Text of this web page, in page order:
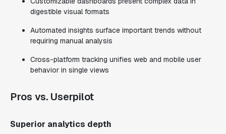
digestible visual formats
Automated insights surface important trends without
requiring manual analysis
Cross-platform tracking unifies web and mobile user
behavior in single views
Pros vs. Userpilot
Superior analytics depth